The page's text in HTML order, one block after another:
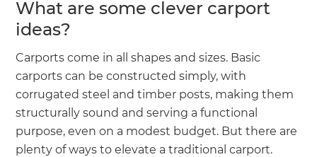
What are some clever carport
ideas?
Carports come in all shapes and sizes. Basic
carports can be constructed simply, with
corrugated steel and timber posts, making them
structurally sound and serving a functional
purpose, even on a modest budget. But there are
plenty of ways to elevate a traditional carport.